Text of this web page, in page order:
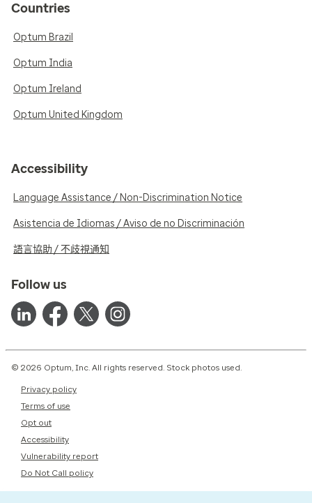
Countries
Optum Brazil
Optum India
Optum Ireland
Optum United Kingdom
Accessibility
Language Assistance / Non-Discrimination Notice
Asistencia de Idiomas / Aviso de no Discriminación
語言協助 / 不歧視通知
Follow us
© 2026 Optum, Inc. All rights reserved. Stock photos used.
Privacy policy
Terms of use
Opt out
Accessibility
Vulnerability report
Do Not Call policy